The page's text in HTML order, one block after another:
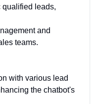
qualified leads,
and
teams.
with various lead
the chatbot's